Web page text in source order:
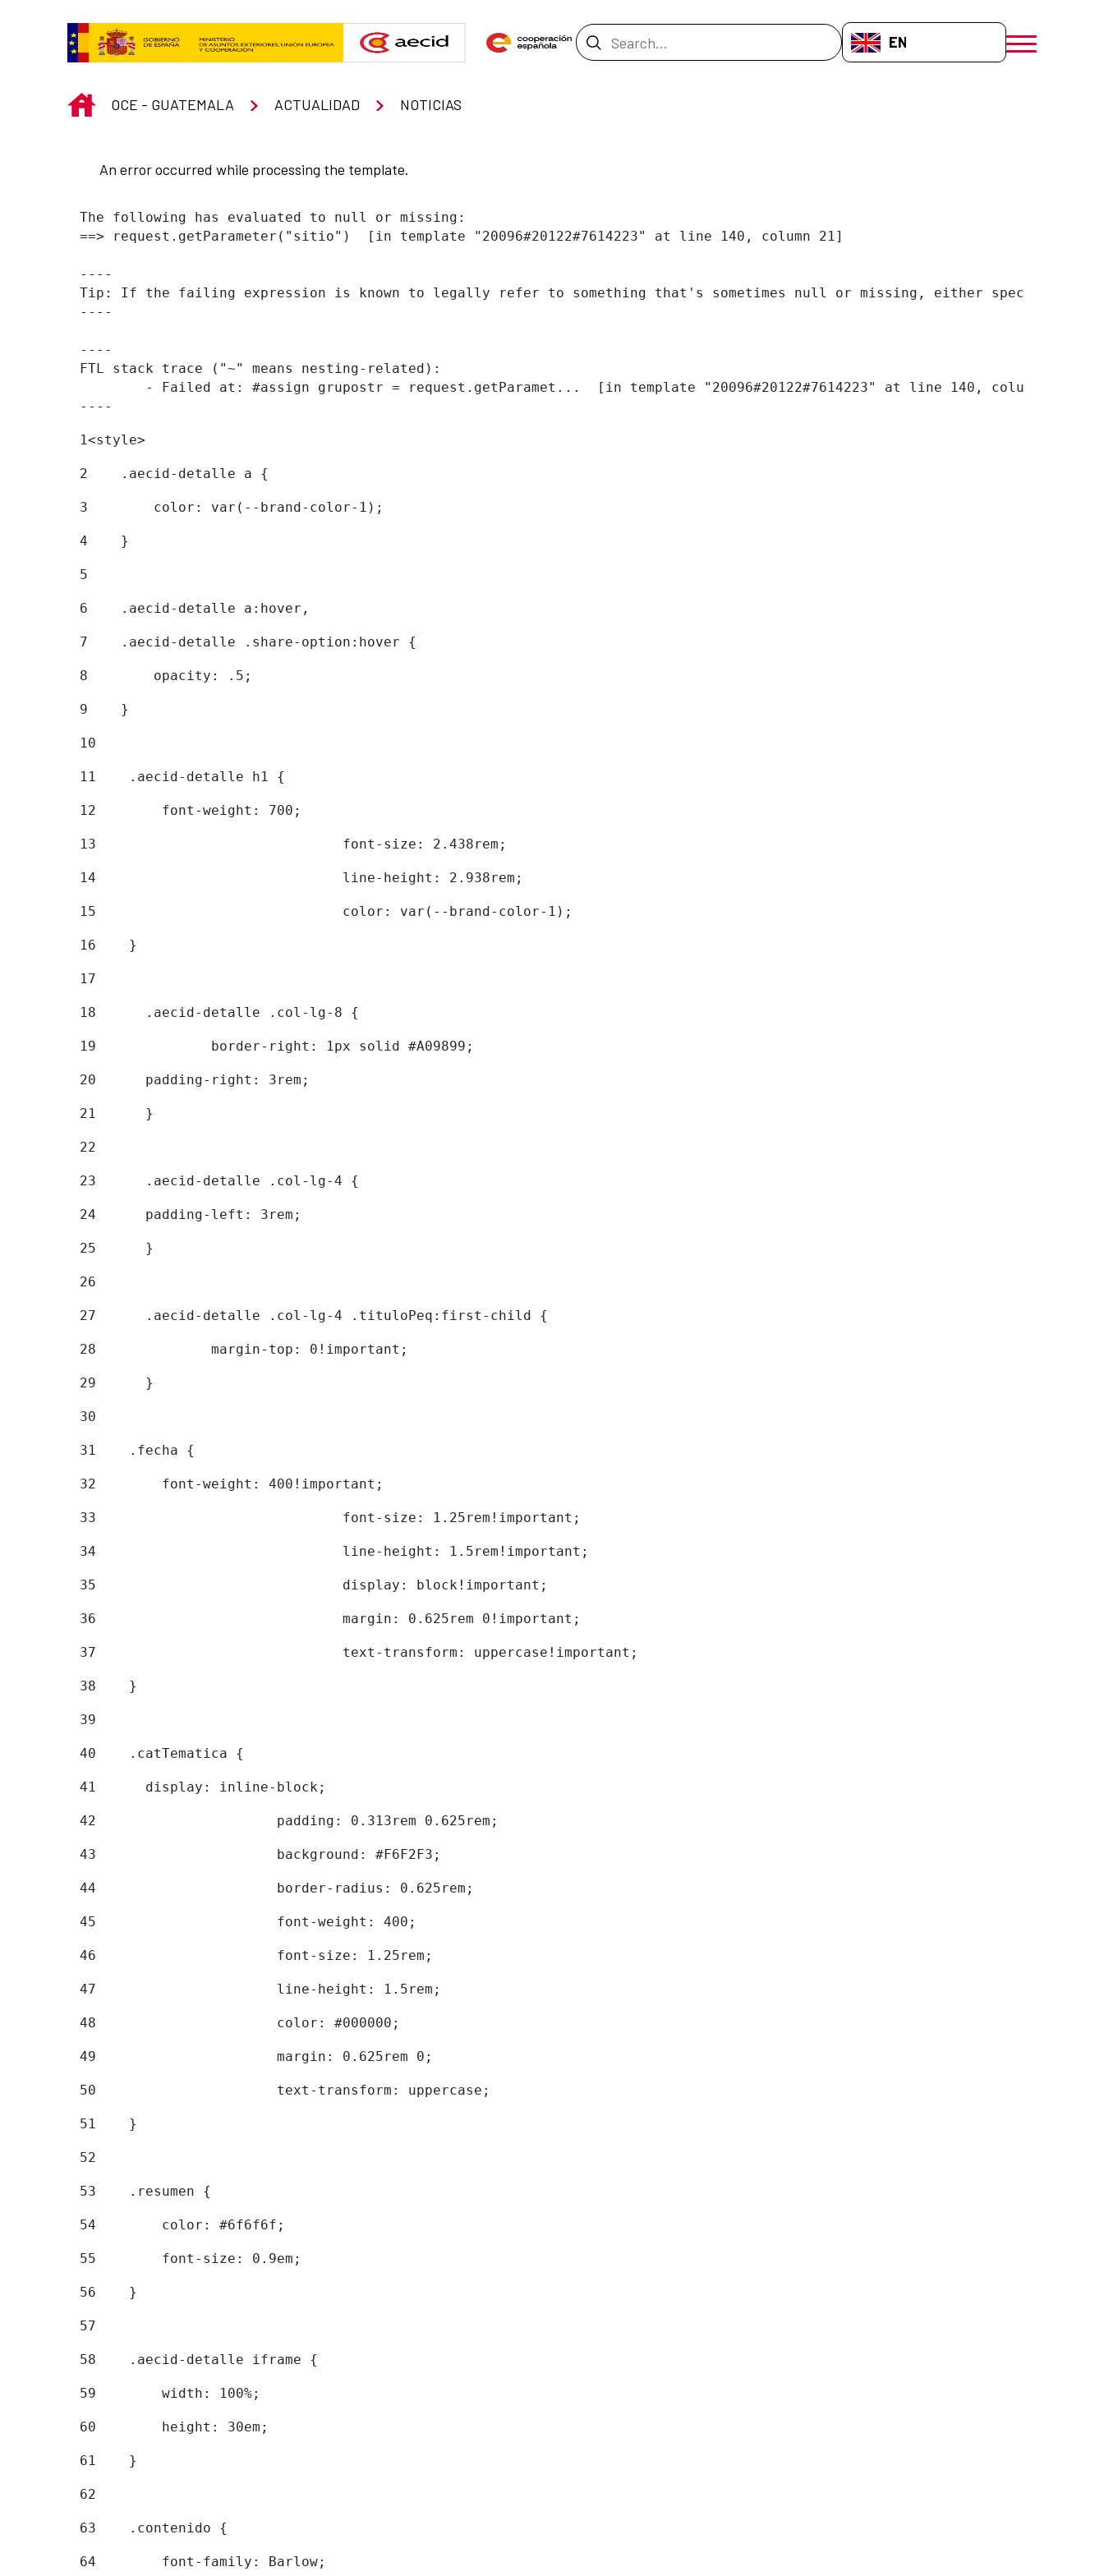
Search Bar EN-GB
menú móvil
INICIO
OCE - GUATEMALA ACTUALIDAD NOTICIAS
An error occurred while processing the template.
The following has evaluated to null or missing:
==> request.getParameter("sitio")  [in template "20096#20122#7614223" at line 140, column 21]
----
Tip: If the failing expression is known to legally refer to something that's sometimes null or missing, either specify a default
----
----
FTL stack trace ("~" means nesting-related):
----
1<style>
2
    .aecid-detalle a {
3
        color: var(--brand-color-1);
4
    }
5
6
    .aecid-detalle a:hover,
7
    .aecid-detalle .share-option:hover {
8
        opacity: .5;
9
    }
10
11
    .aecid-detalle h1 {
12
        font-weight: 700;
13
				font-size: 2.438rem;
14
				line-height: 2.938rem;
15
				color: var(--brand-color-1);
16
    }
17
18
	.aecid-detalle .col-lg-8 {
19
		border-right: 1px solid #A09899;
20
  	padding-right: 3rem;
21
	}
22
23
	.aecid-detalle .col-lg-4 {
24
  	padding-left: 3rem;
25
	}
26
27
	.aecid-detalle .col-lg-4 .tituloPeq:first-child {
28
		margin-top: 0!important;
29
	}
30
31
    .fecha {
32
        font-weight: 400!important;
33
				font-size: 1.25rem!important;
34
				line-height: 1.5rem!important;
35
				display: block!important;
36
				margin: 0.625rem 0!important;
37
				text-transform: uppercase!important;
38
    }
39
40
    .catTematica {
41
      display: inline-block;
42
			padding: 0.313rem 0.625rem;
43
			background: #F6F2F3;
44
			border-radius: 0.625rem;
45
			font-weight: 400;
46
			font-size: 1.25rem;
47
			line-height: 1.5rem;
48
			color: #000000;
49
			margin: 0.625rem 0;
50
			text-transform: uppercase;
51
    }
52
53
    .resumen {
54
        color: #6f6f6f;
55
        font-size: 0.9em;
56
    }
57
58
    .aecid-detalle iframe {
59
        width: 100%;
60
        height: 30em;
61
    }
62
63
    .contenido {
64
        font-family: Barlow;